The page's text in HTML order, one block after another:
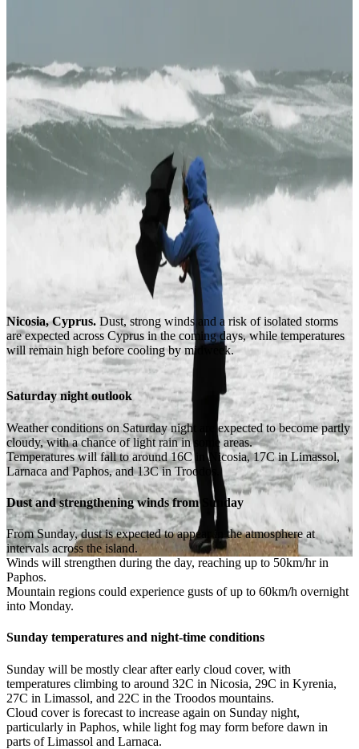
Nicosia, Cyprus. Dust, strong winds and a risk of isolated storms
are expected across Cyprus in the coming days, while temperatures
will remain high before cooling by midweek.
Saturday night outlook
Weather conditions on Saturday night are expected to become partly
cloudy, with a chance of light rain in some areas.
Temperatures will fall to around 16C in Nicosia, 17C in Limassol,
Larnaca and Paphos, and 13C in Troodos.
Dust and strengthening winds from Sunday
From Sunday, dust is expected to appear in the atmosphere at
intervals across the island.
Winds will strengthen during the day, reaching up to 50km/hr in
Paphos.
Mountain regions could experience gusts of up to 60km/h overnight
into Monday.
Sunday temperatures and night-time conditions
Sunday will be mostly clear after early cloud cover, with
temperatures climbing to around 32C in Nicosia, 29C in Kyrenia,
27C in Limassol, and 22C in the Troodos mountains.
Cloud cover is forecast to increase again on Sunday night,
particularly in Paphos, while light fog may form before dawn in
parts of Limassol and Larnaca.